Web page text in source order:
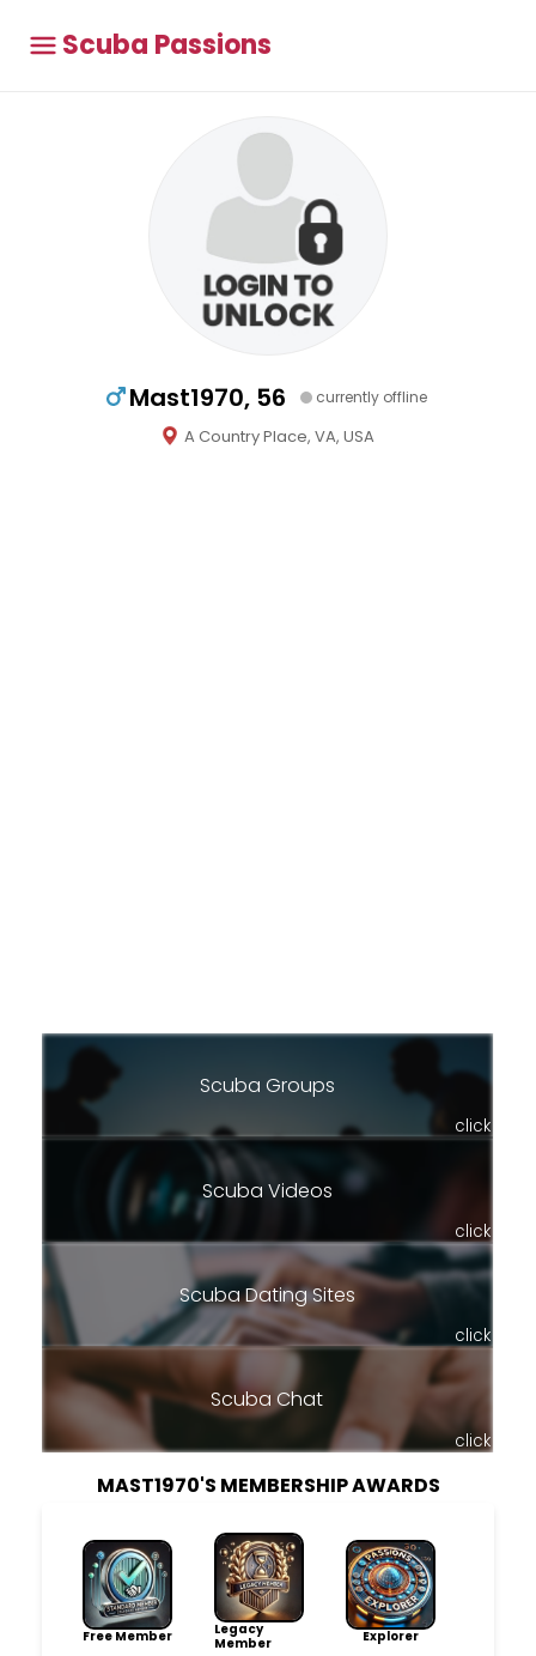
Scuba Passions
Mast1970, 56 currently offline
A Country Place, VA, USA
Scuba Groups
click
Scuba Videos
click
Scuba Dating Sites
click
Scuba Chat
click
MAST1970'S MEMBERSHIP AWARDS
Free Member
Legacy
Member
Explorer